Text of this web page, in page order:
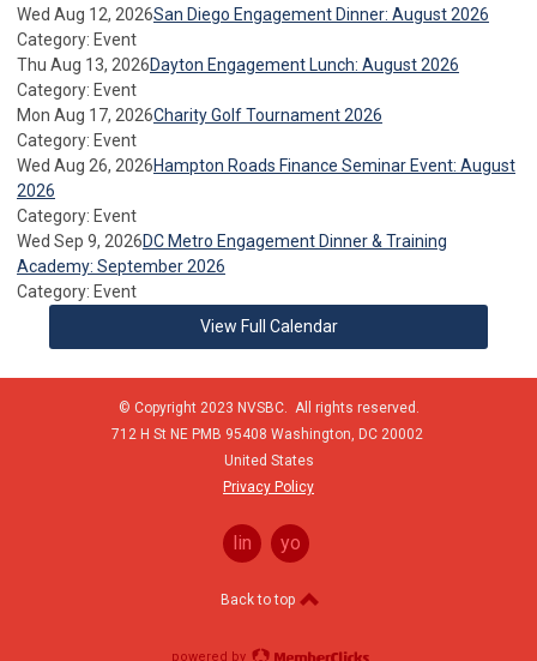
Wed Aug 12, 2026San Diego Engagement Dinner: August 2026
Category: Event
Thu Aug 13, 2026Dayton Engagement Lunch: August 2026
Category: Event
Mon Aug 17, 2026Charity Golf Tournament 2026
Category: Event
Wed Aug 26, 2026Hampton Roads Finance Seminar Event: August
2026
Category: Event
Wed Sep 9, 2026DC Metro Engagement Dinner & Training
Academy: September 2026
Category: Event
View Full Calendar
© Copyright 2023 NVSBC. All rights reserved.
712 H St NE PMB 95408 Washington, DC 20002
United States
Privacy Policy
linkedinyoutube
Back to top
powered by